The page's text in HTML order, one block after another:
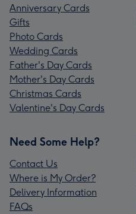
Anniversary Cards
Gifts
Photo Cards
Wedding Cards
Father's Day Cards
Mother's Day Cards
Christmas Cards
Valentine's Day Cards
Need Some Help?
Contact Us
Where is My Order?
Delivery Information
FAQs